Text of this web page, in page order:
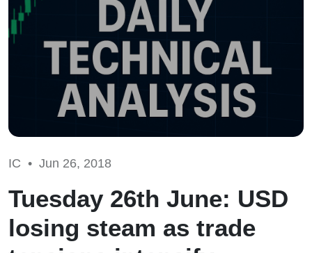
IC • Jun 26, 2018
Tuesday 26th June: USD
losing steam as trade